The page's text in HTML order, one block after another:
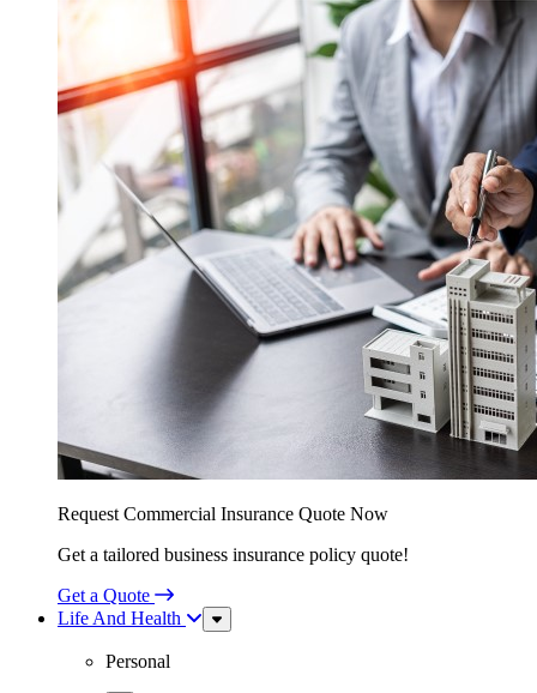
Request Commercial Insurance Quote Now
Get a tailored business insurance policy quote!
Get a Quote
Life And Health
Sub
Menu
Personal